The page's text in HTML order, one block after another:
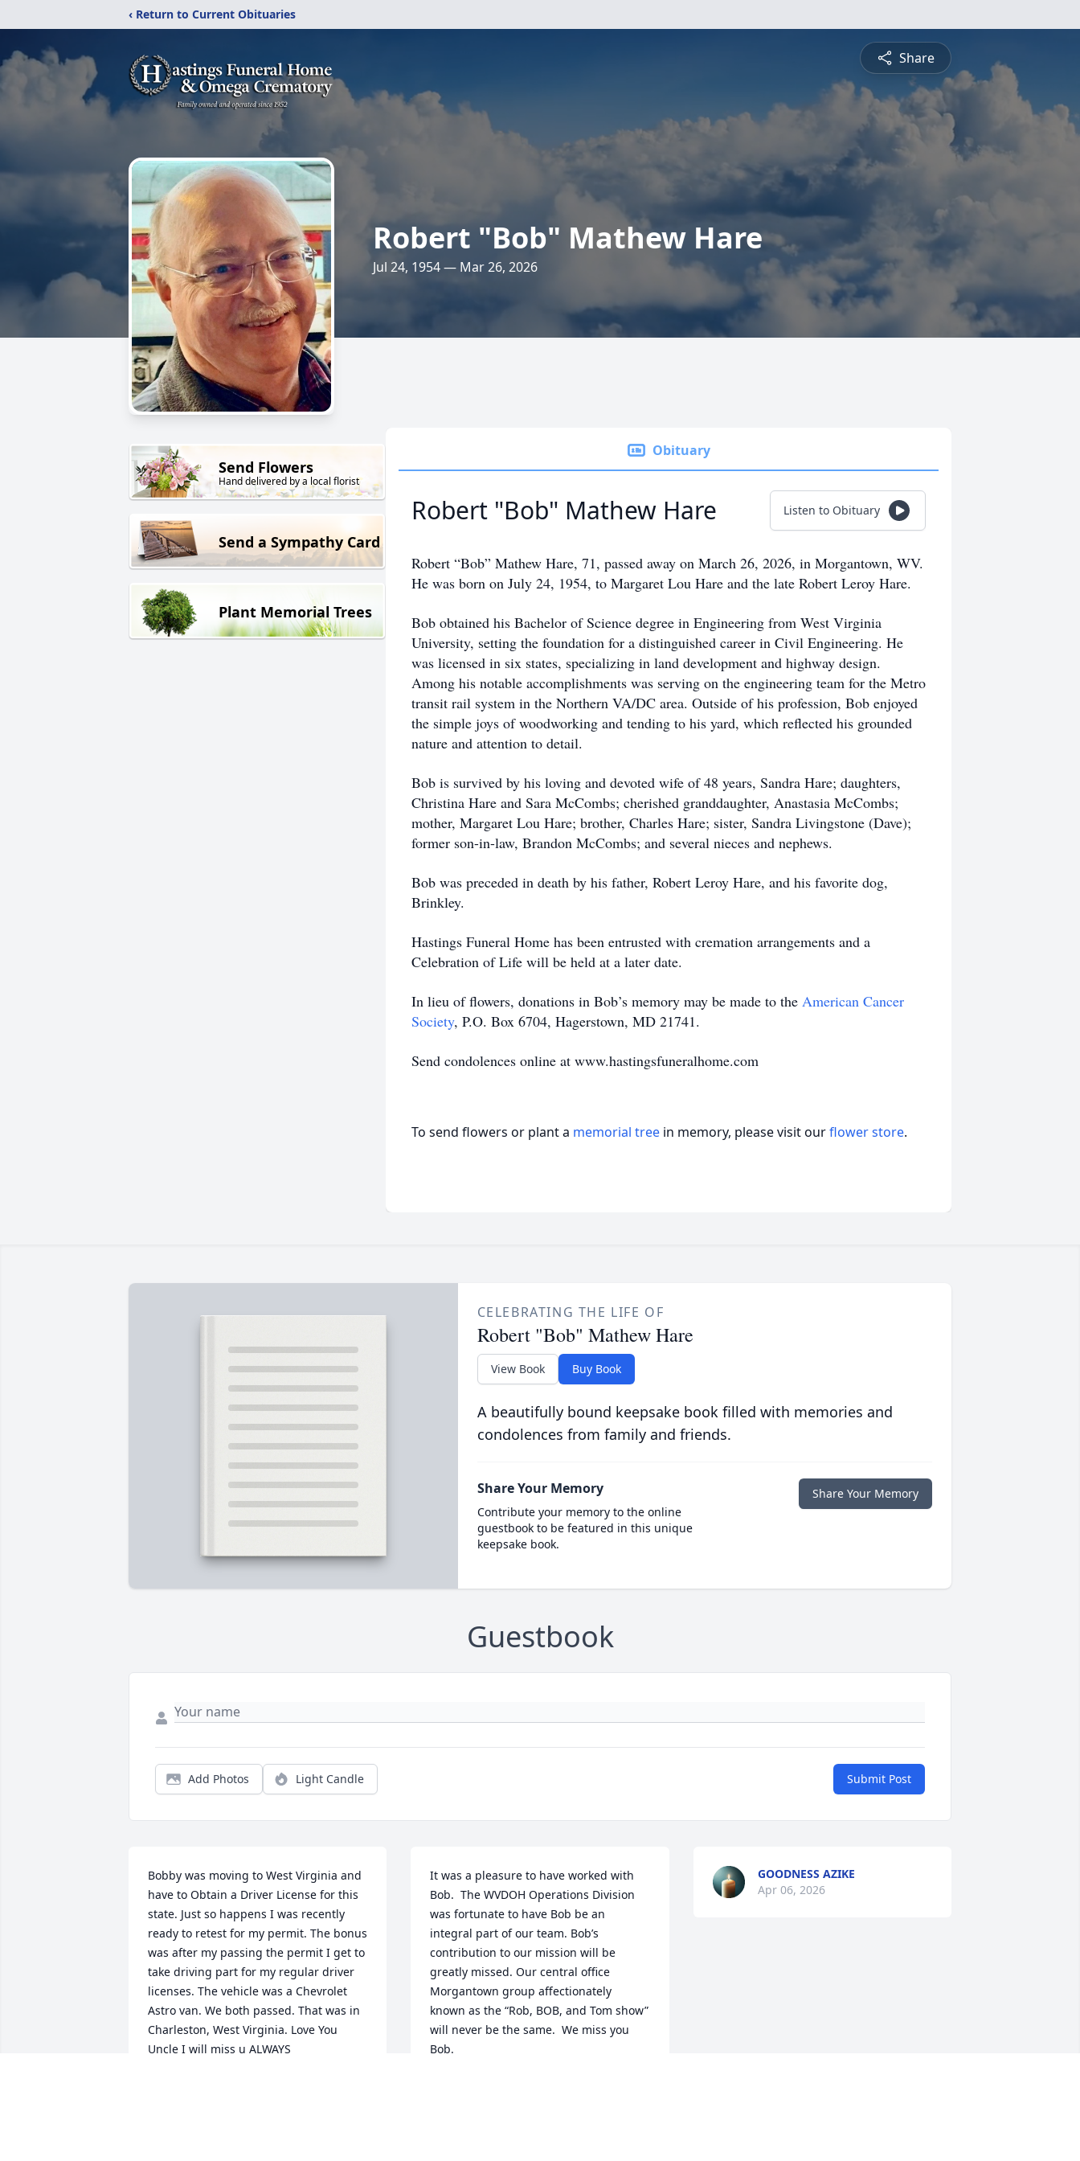
‹ Return to Current Obituaries
Share
Robert "Bob" Mathew Hare
Jul 24, 1954 — Mar 26, 2026
Send Flowers
Hand delivered by a local florist
Send a Sympathy Card
Plant Memorial Trees
Obituary
Robert "Bob" Mathew Hare Listen to Obituary
Robert “Bob” Mathew Hare, 71, passed away on March 26, 2026, in Morgantown, WV.
He was born on July 24, 1954, to Margaret Lou Hare and the late Robert Leroy Hare.
Bob obtained his Bachelor of Science degree in Engineering from West Virginia
University, setting the foundation for a distinguished career in Civil Engineering. He
was licensed in six states, specializing in land development and highway design.
Among his notable accomplishments was serving on the engineering team for the Metro
transit rail system in the Northern VA/DC area. Outside of his profession, Bob enjoyed
the simple joys of woodworking and tending to his yard, which reflected his grounded
nature and attention to detail.
Bob is survived by his loving and devoted wife of 48 years, Sandra Hare; daughters,
Christina Hare and Sara McCombs; cherished granddaughter, Anastasia McCombs;
mother, Margaret Lou Hare; brother, Charles Hare; sister, Sandra Livingstone (Dave);
former son-in-law, Brandon McCombs; and several nieces and nephews.
Bob was preceded in death by his father, Robert Leroy Hare, and his favorite dog,
Brinkley.
Hastings Funeral Home has been entrusted with cremation arrangements and a
Celebration of Life will be held at a later date.
In lieu of flowers, donations in Bob’s memory may be made to the American Cancer
Society, P.O. Box 6704, Hagerstown, MD 21741.
Send condolences online at www.hastingsfuneralhome.com
To send flowers or plant a memorial tree in memory, please visit ourflower store.
CELEBRATING THE LIFE OF
Robert "Bob" Mathew Hare
View Book Buy Book
A beautifully bound keepsake book filled with memories and
condolences from family and friends.
Share Your Memory
Contribute your memory to the online
guestbook to be featured in this unique
keepsake book.
Share Your Memory
Guestbook
Add Photos Light Candle Submit Post
Bobby was moving to West Virginia and
have to Obtain a Driver License for this
state. Just so happens I was recently
ready to retest for my permit. The bonus
was after my passing the permit I get to
take driving part for my regular driver
licenses. The vehicle was a Chevrolet
Astro van. We both passed. That was in
Charleston, West Virginia. Love You
Uncle I will miss u ALWAYS
It was a pleasure to have worked with
Bob.  The WVDOH Operations Division
was fortunate to have Bob be an
integral part of our team. Bob’s
contribution to our mission will be
greatly missed. Our central office
Morgantown group affectionately
known as the “Rob, BOB, and Tom show”
will never be the same.  We miss you
Bob.
GOODNESS AZIKE
Apr 06, 2026